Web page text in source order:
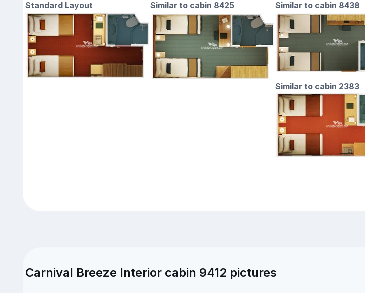
Standard Layout
Similar to cabin 8425 Similar to cabin 8438
Similar to cabin 2383
Carnival Breeze Interior cabin 9412 pictures